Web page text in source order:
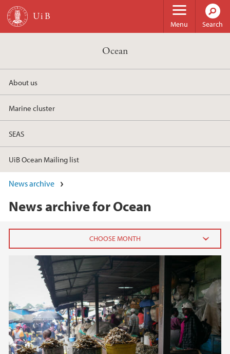
Skip to main content
Menu Search
Ocean
About us
Marine cluster
SEAS
UiB Ocean Mailing list
News archive
News archive for Ocean
2026
June (3)
February (2)
2025
2024